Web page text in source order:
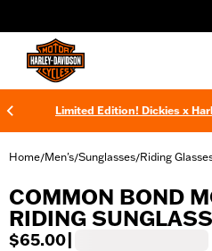
Limited Edition! Dickies x
Home/Men's/Sunglasses/Riding
COMMON BOND
RIDING
$65.00